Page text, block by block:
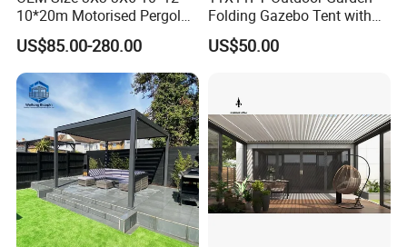
(4) Extensive Export Experience:
are widely exported to Europe, the Middle East, Southeast Asia,
and other markets.
(5) Professional Customization Service:
Customized solutions available based on architectural drawings.
10*20m Motorised Pergola
Outdoor Modern Waterproof
Aluminium Bioclimatic
Electric Louvered Roof
Pergola
US$85.00-280.00
Folding Gazebo Tent with
Solar Lamp
US$50.00